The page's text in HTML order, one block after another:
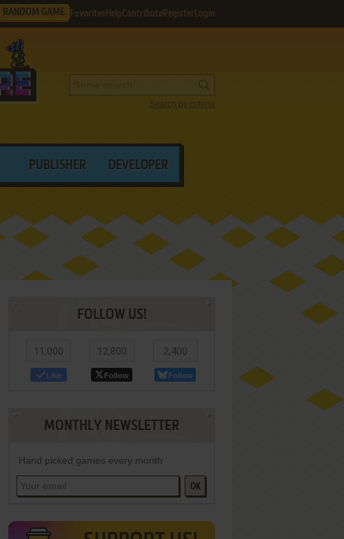
RANDOM GAME Favorites HelpContribute Register Login
Search by criteria
PUBLISHER DEVELOPER
FOLLOW US!
11,000
Like
12,800
Follow
2,400
Follow
MONTHLY NEWSLETTER
Hand picked games every month
OK